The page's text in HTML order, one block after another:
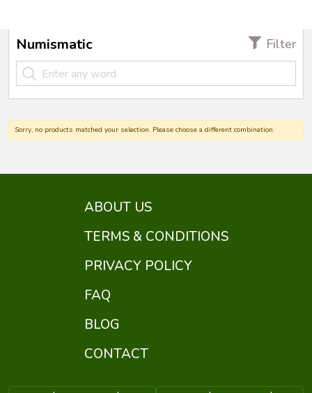
Numismatic Filter
Sorry, no products matched your selection. Please choose a different combination.
ABOUT US
TERMS & CONDITIONS
PRIVACY POLICY
FAQ
BLOG
CONTACT